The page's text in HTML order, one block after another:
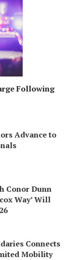
Following
Advance to
Conor Dunn
Way’ Will
Connects
Mobility